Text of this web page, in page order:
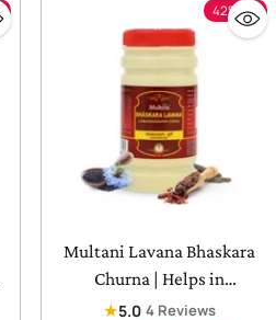
42% off
Multani Lavana Bhaskara
Churna | Helps in
Indigestion & loss of
★5.0 4 Reviews